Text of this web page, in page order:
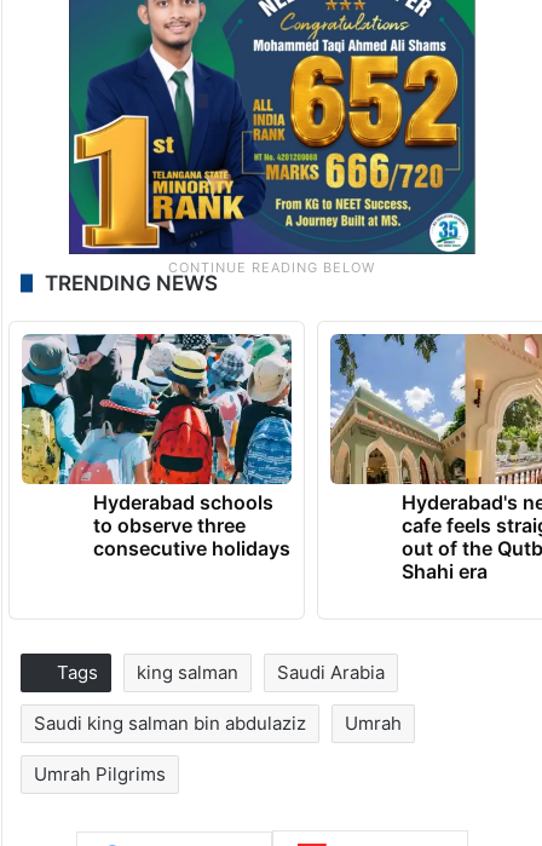
TRENDING NEWS
Hyderabad schools
to observe three
consecutive holidays
Hyderabad's
cafe feels
out of the
Shahi era
Tags king salman Saudi Arabia
Saudi king salman bin abdulaziz Umrah
Umrah Pilgrims